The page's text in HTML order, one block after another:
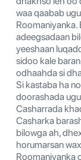
waa qaabab
Roomaniyanka.
adeegsadaan
yeeshaan
sidoo kale
odhaahda si
Si kastaba ha
doorashada
Casharrada
Casharka
bilowga ah,
horumarsan
Roomaniyanka